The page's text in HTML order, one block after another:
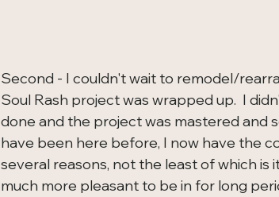
Second - I couldn't wait to remodel/
Soul Rash project was wrapped up.  I
done and the project was mastered and
have been here before, I now have the
several reasons, not the least of which is
much more pleasant to be in for long